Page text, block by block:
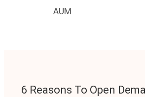
AUM
6 Reasons To Open